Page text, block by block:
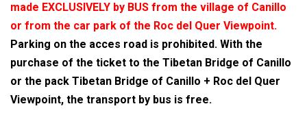
made EXCLUSIVELY by BUS from the village of Canillo
or from the car park of the Roc del Quer Viewpoint.
Parking on the acces road is prohibited. With the
purchase of the ticket to the Tibetan Bridge of Canillo
or the pack Tibetan Bridge of Canillo + Roc del Quer
Viewpoint, the transport by bus is free.